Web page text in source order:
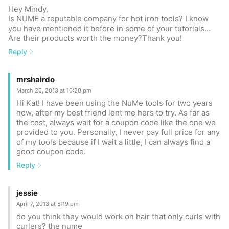
Hey Mindy,
Is NUME a reputable company for hot iron tools? I know
you have mentioned it before in some of your tutorials…
Are their products worth the money?Thank you!
Reply
mrshairdo
March 25, 2013 at 10:20 pm
Hi Kat! I have been using the NuMe tools for two years
now, after my best friend lent me hers to try. As far as
the cost, always wait for a coupon code like the one we
provided to you. Personally, I never pay full price for any
of my tools because if I wait a little, I can always find a
good coupon code.
Reply
jessie
April 7, 2013 at 5:19 pm
do you think they would work on hair that only curls with
curlers? the nume